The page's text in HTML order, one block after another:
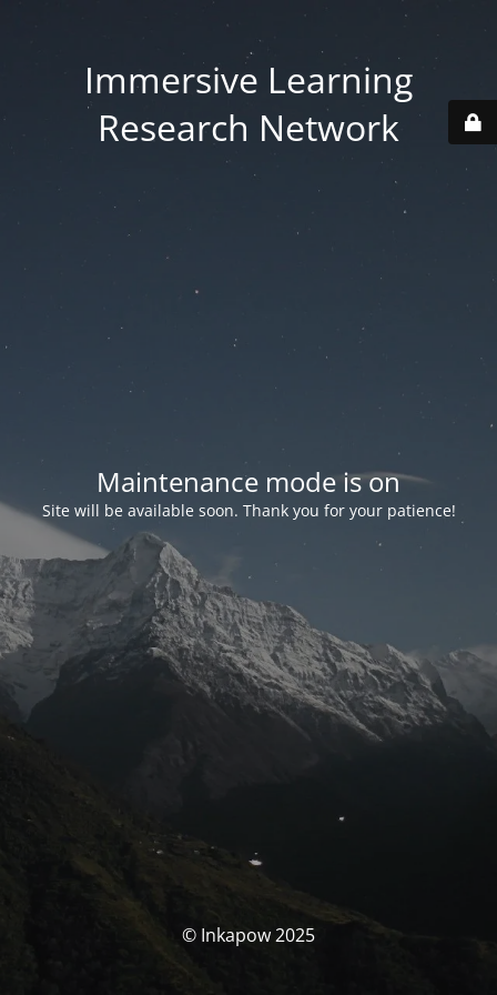
Immersive Learning
Research Network
Maintenance mode is on
Site will be available soon. Thank you for your patience!
© Inkapow 2025